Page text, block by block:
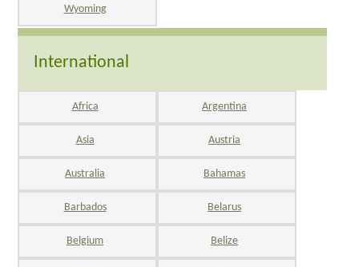
Wyoming
International
Africa Argentina
Asia Austria
Australia Bahamas
Barbados Belarus
Belgium Belize